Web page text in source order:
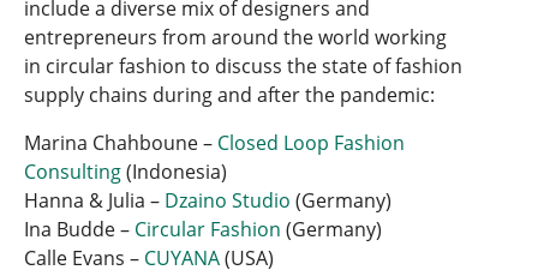
include a diverse mix of designers and
entrepreneurs from around the world working
in circular fashion to discuss the state of fashion
supply chains during and after the pandemic:
Marina Chahboune – Closed Loop Fashion
Consulting(Indonesia)
Hanna & Julia – Dzaino Studio (Germany)
Ina Budde – Circular Fashion (Germany)
Calle Evans – CUYANA(USA)